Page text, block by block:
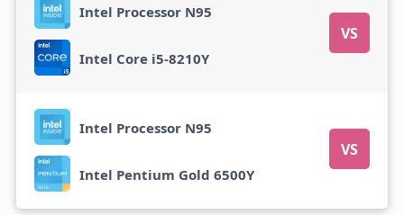
Intel Processor N95
VS
Intel Core i5-8210Y
Intel Processor N95
VS
Intel Pentium Gold 6500Y